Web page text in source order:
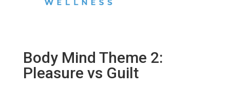
Body Mind Theme 2:
Pleasure vs Guilt